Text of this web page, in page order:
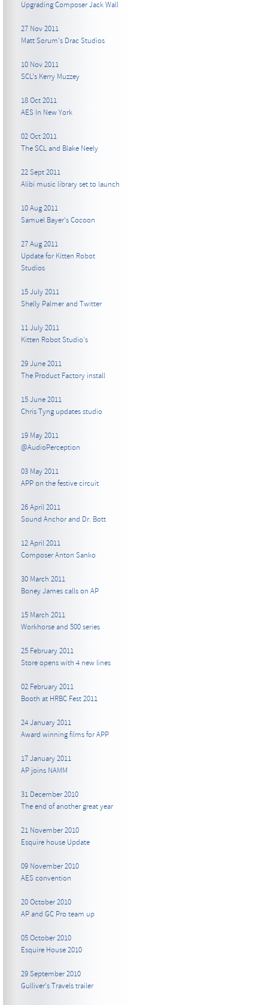
Upgrading Composer Jack Wall
27 Nov 2011
Matt Sorum's Drac Studios
10 Nov 2011
SCL's Kerry Muzzey
18 Oct 2011
AES In New York
02 Oct 2011
The SCL and Blake Neely
22 Sept 2011
Alibi music library set to launch
10 Aug 2011
Samuel Bayer's Cocoon
27 Aug 2011
Update for Kitten Robot
Studios
15 July 2011
Shelly Palmer and Twitter
11 July 2011
Kitten Robot Studio's
29 June 2011
The Product Factory install
15 June 2011
Chris Tyng updates studio
19 May 2011
@AudioPerception
03 May 2011
APP on the festive circuit
26 April 2011
Sound Anchor and Dr. Bott
12 April 2011
Composer Anton Sanko
30 March 2011
Boney James calls on AP
15 March 2011
Workhorse and 500 series
25 February 2011
Store opens with 4 new lines
02 February 2011
Booth at HRBC Fest 2011
24 January 2011
Award winning films for APP
17 January 2011
AP joins NAMM
31 December 2010
The end of another great year
21 November 2010
Esquire house Update
09 November 2010
AES convention
20 October 2010
AP and GC Pro team up
05 October 2010
Esquire House 2010
29 September 2010
Gulliver's Travels trailer